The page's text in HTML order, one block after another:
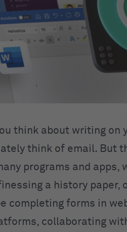
think about writing on
think of email. But
programs and
a history paper,
completing forms in
collaborating